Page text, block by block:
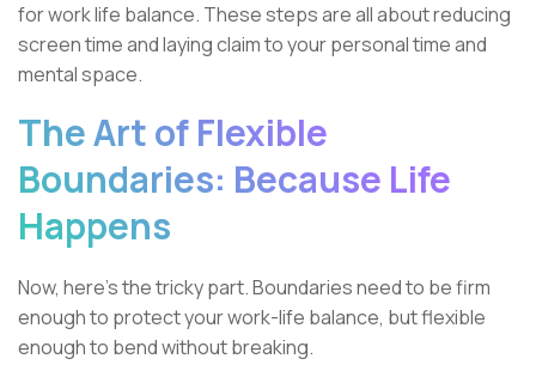
for work life balance. These steps are all about reducing
screen time and laying claim to your personal time and
mental space.
The Art of Flexible
Boundaries: Because Life
Happens
Now, here's the tricky part. Boundaries need to be firm
enough to protect your work-life balance, but flexible
enough to bend without breaking.